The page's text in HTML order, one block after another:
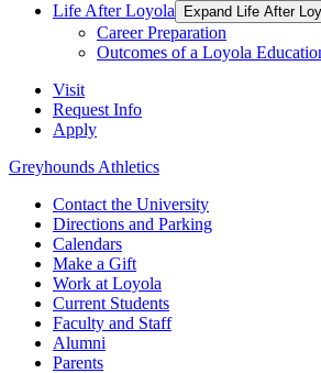
Life After Loyola
Expand Life After
Career Preparation
Outcomes of a Loyola
Visit
Request Info
Apply
Greyhounds Athletics
Contact the University
Directions and Parking
Calendars
Make a Gift
Work at Loyola
Current Students
Faculty and Staff
Alumni
Parents